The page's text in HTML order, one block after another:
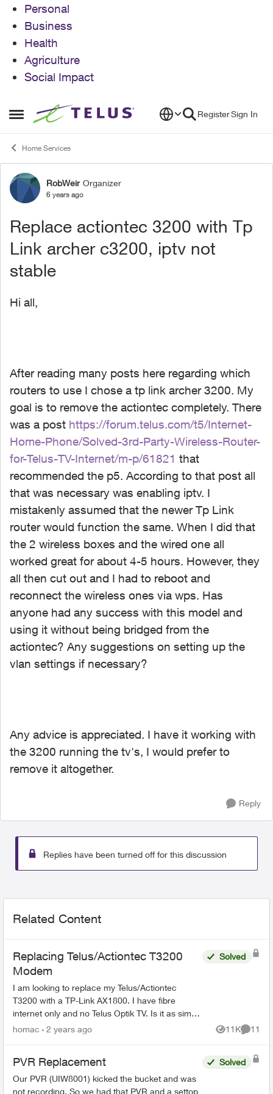
Personal
Business
Health
Agriculture
Social Impact
Open Side Menu
Skip to content RegisterSign In
Home Services
Forum Discussion
RobWeir Organizer
6 years ago
Replace actiontec 3200 with Tp
Link archer c3200, iptv not
stable
Hi all,
After reading many posts here regarding which
routers to use I chose a tp link archer 3200. My
goal is to remove the actiontec completely. There
was a post https://forum.telus.com/t5/Internet-
Home-Phone/Solved-3rd-Party-Wireless-Router-
for-Telus-TV-Internet/m-p/61821 that
recommended the p5. According to that post all
that was necessary was enabling iptv. I
mistakenly assumed that the newer Tp Link
router would function the same. When I did that
the 2 wireless boxes and the wired one all
worked great for about 4-5 hours. However, they
all then cut out and I had to reboot and
reconnect the wireless ones via wps. Has
anyone had any success with this model and
using it without being bridged from the
actiontec? Any suggestions on setting up the
vlan settings if necessary?
Any advice is appreciated. I have it working with
the 3200 running the tv's, I would prefer to
remove it altogether.
Reply
Replies have been turned off for this discussion
Related Content
Replacing Telus/Actiontec T3200
Modem
I am looking to replace my Telus/Actiontec
T3200 with a TP-Link AX1800. I have fibre
internet only and no Telus Optik TV. Is it as simply
as removing the T3200 and using the same
Solved
homac 2 years ago 11K
Views
11
PVR Replacement
Our PVR (UIW8001) kicked the bucket and was
not recording. So we had that PVR and a settop
Solved